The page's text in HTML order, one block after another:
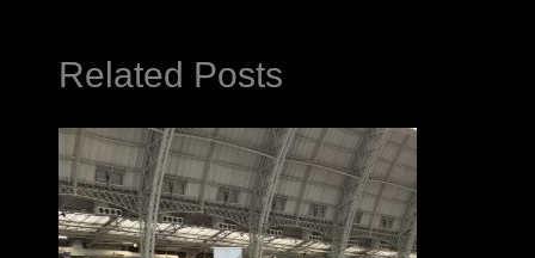
Related Posts